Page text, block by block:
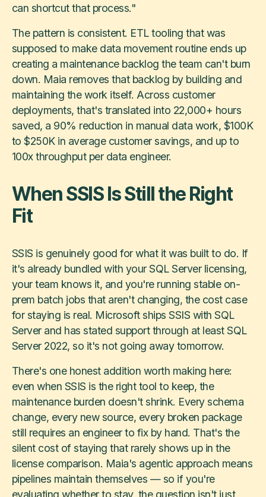
can shortcut that process."
The pattern is consistent. ETL tooling that was
supposed to make data movement routine ends up
creating a maintenance backlog the team can't burn
down. Maia removes that backlog by building and
maintaining the work itself. Across customer
deployments, that's translated into 22,000+ hours
saved, a 90% reduction in manual data work, $100K
to $250K in average customer savings, and up to
100x throughput per data engineer.
When SSIS Is Still the Right
Fit
SSIS is genuinely good for what it was built to do. If
it's already bundled with your SQL Server licensing,
your team knows it, and you're running stable on-
prem batch jobs that aren't changing, the cost case
for staying is real. Microsoft ships SSIS with SQL
Server and has stated support through at least SQL
Server 2022, so it's not going away tomorrow.
There's one honest addition worth making here:
even when SSIS is the right tool to keep, the
maintenance burden doesn't shrink. Every schema
change, every new source, every broken package
still requires an engineer to fix by hand. That's the
silent cost of staying that rarely shows up in the
license comparison. Maia's agentic approach means
pipelines maintain themselves — so if you're
evaluating whether to stay, the question isn't just